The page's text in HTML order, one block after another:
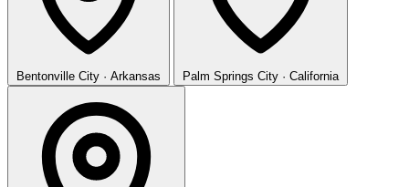
Bentonville City · Arkansas Palm Springs City · California